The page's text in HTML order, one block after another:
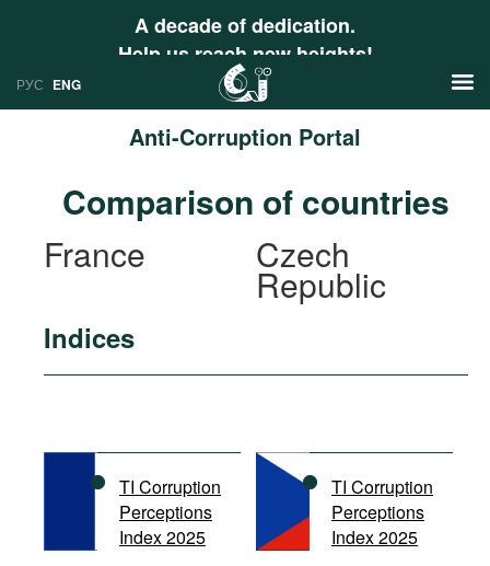
A decade of dedication.
Help us reach new heights!
РУС ENG
Anti-Corruption Portal
Research
Resources
Publications
International Organizations
Documents
Movies
Podcasts
About
Comparison of countries
France
Czech
Republic
Indices
TI Corruption
Perceptions
Index 2025
TI Corruption
Perceptions
Index 2025